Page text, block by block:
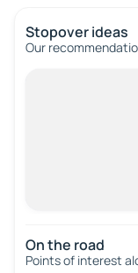
Stopover ideas
Our
On the road
Points of interest